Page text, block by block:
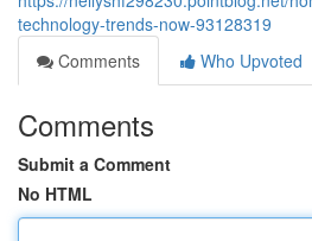
technology-trends-now-93128319
Comments
Who Upvoted
Comments
Submit a Comment
No HTML